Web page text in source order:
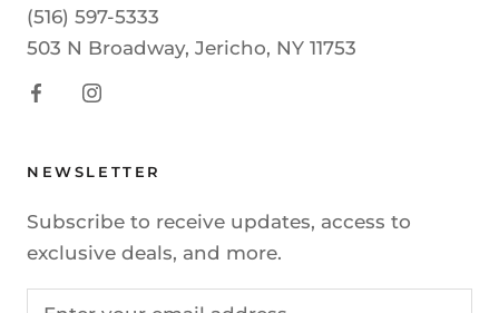
(516) 597-5333
503 N Broadway, Jericho, NY 11753
NEWSLETTER
Subscribe to receive updates, access to
exclusive deals, and more.